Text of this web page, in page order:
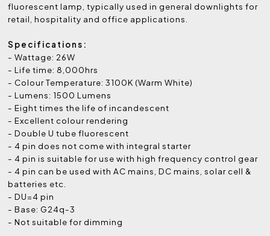
fluorescent lamp, typically used in general downlights for
retail, hospitality and office applications.
Specifications:
- Wattage: 26W
- Life time: 8,000hrs
- Colour Temperature: 3100K (Warm White)
- Lumens: 1500 Lumens
- Eight times the life of incandescent
- Excellent colour rendering
- Double U tube fluorescent
- 4 pin does not come with integral starter
- 4 pin is suitable for use with high frequency control gear
- 4 pin can be used with AC mains, DC mains, solar cell &
batteries etc.
- DU=4 pin
- Base: G24q-3
- Not suitable for dimming